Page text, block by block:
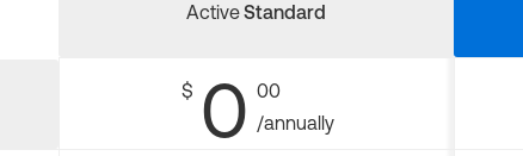
ActiveStandard
$ 0 00
/annually